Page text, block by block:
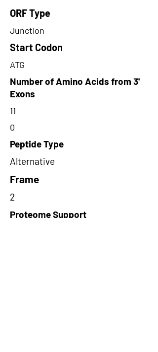
ORF Type
Junction
Start Codon
ATG
Number of Amino Acids from 3'
Exons
11
0
Peptide Type
Alternative
Frame
2
Proteome Support